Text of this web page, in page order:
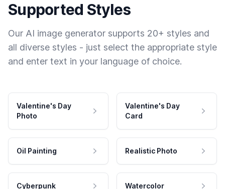
Supported Styles
Our AI image generator supports 20+ styles and
all diverse styles - just select the appropriate style
and enter text in your language of choice.
Valentine's Day
Photo
Valentine's Day
Card
Oil Painting Realistic Photo
Cyberpunk Watercolor